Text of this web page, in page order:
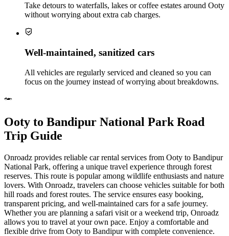
Take detours to waterfalls, lakes or coffee estates around Ooty
without worrying about extra cab charges.
Well‑maintained, sanitized cars
All vehicles are regularly serviced and cleaned so you can
focus on the journey instead of worrying about breakdowns.
Ooty to Bandipur National Park Road
Trip Guide
Onroadz provides reliable car rental services from Ooty to Bandipur
National Park, offering a unique travel experience through forest
reserves. This route is popular among wildlife enthusiasts and nature
lovers. With Onroadz, travelers can choose vehicles suitable for both
hill roads and forest routes. The service ensures easy booking,
transparent pricing, and well-maintained cars for a safe journey.
Whether you are planning a safari visit or a weekend trip, Onroadz
allows you to travel at your own pace. Enjoy a comfortable and
flexible drive from Ooty to Bandipur with complete convenience.